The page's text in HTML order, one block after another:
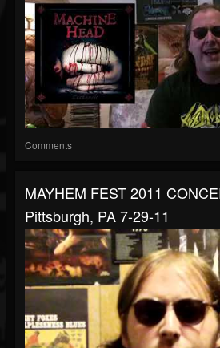
Comments
MAYHEM FEST 2011
Pittsburgh, PA 7-29-11